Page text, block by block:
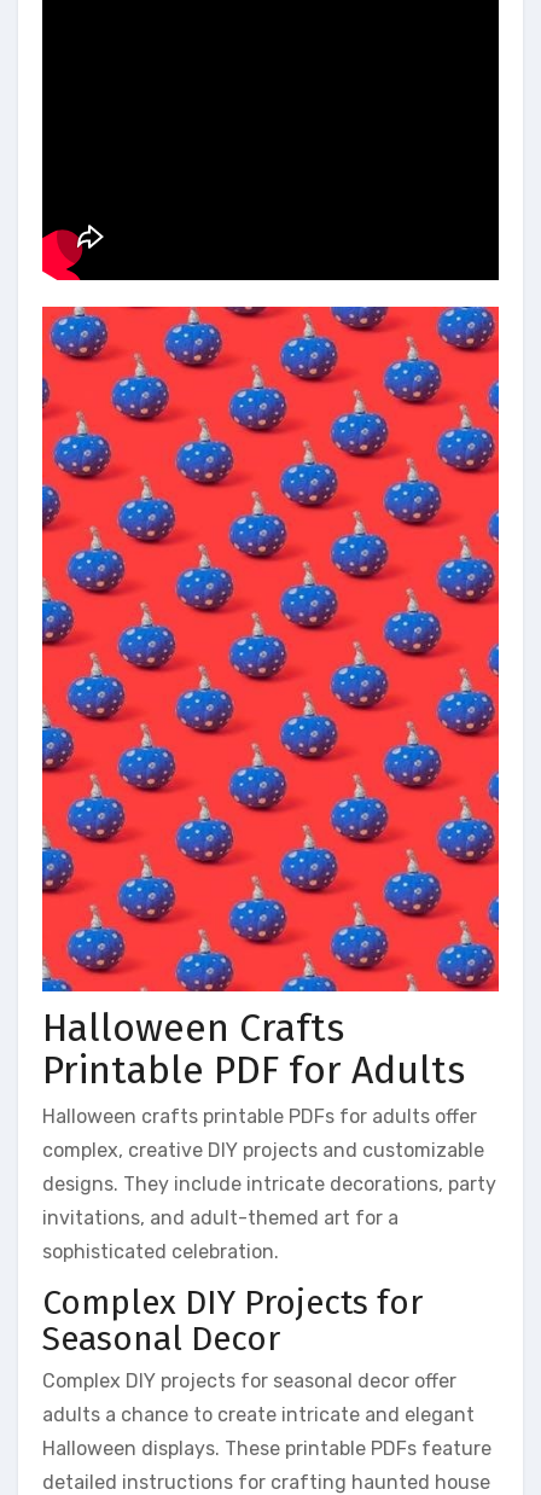
Halloween Crafts
Printable PDF for Adults
Halloween crafts printable PDFs for adults offer
complex, creative DIY projects and customizable
designs. They include intricate decorations, party
invitations, and adult-themed art for a
sophisticated celebration.
Complex DIY Projects for
Seasonal Decor
Complex DIY projects for seasonal decor offer
adults a chance to create intricate and elegant
Halloween displays. These printable PDFs feature
detailed instructions for crafting haunted house